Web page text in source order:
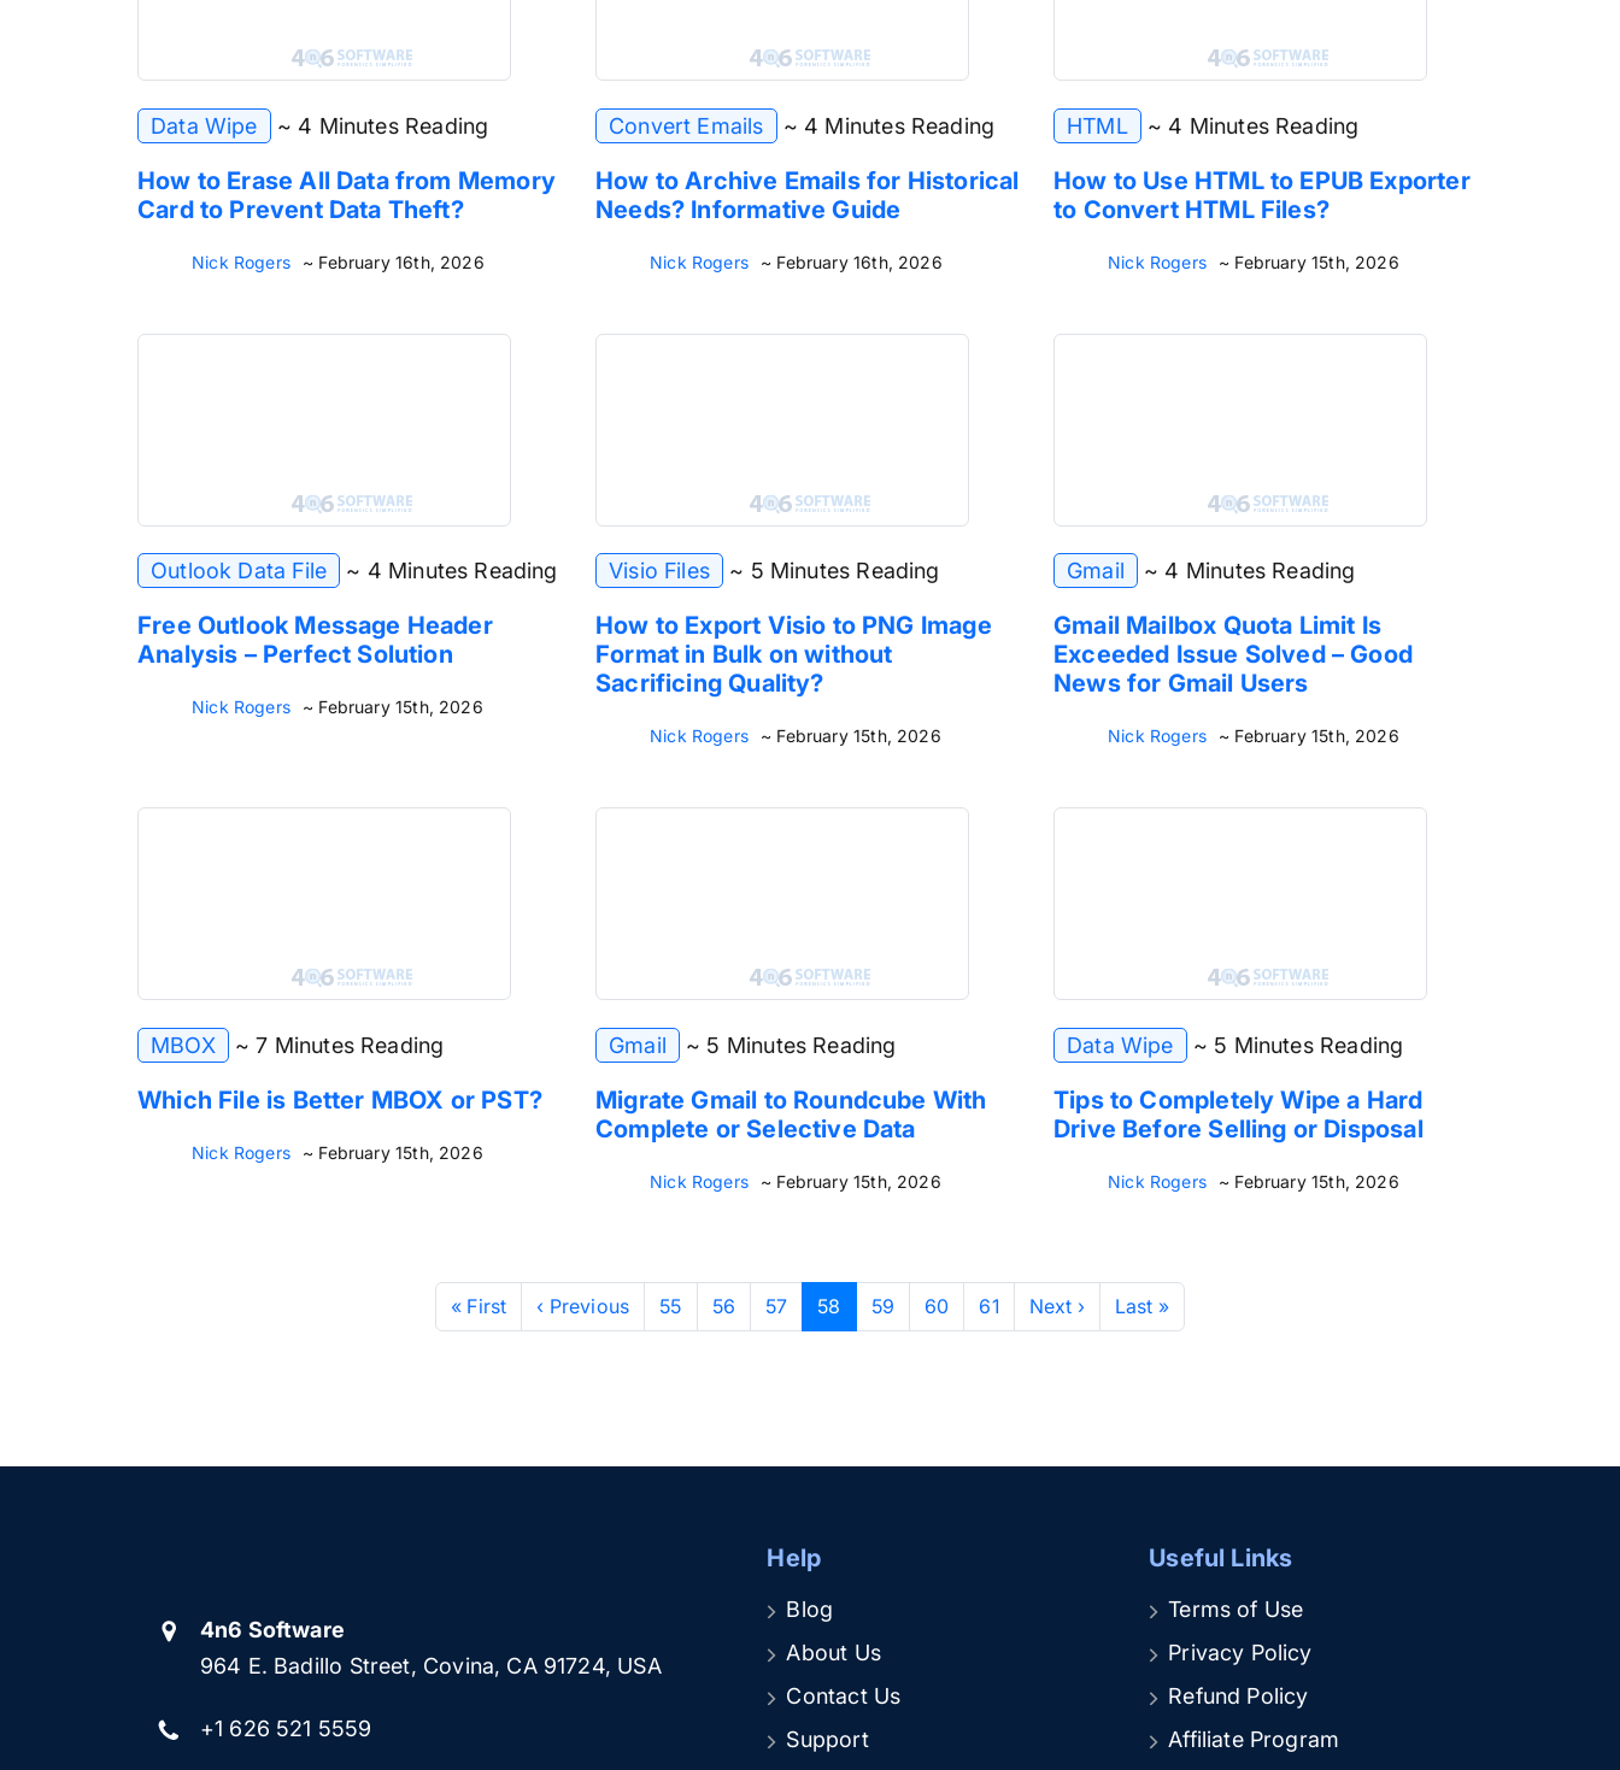
Data Wipe ~ 4 Minutes Reading
How to Erase All Data from Memory
Card to Prevent Data Theft?
Nick Rogers ~ February 16th, 2026
Convert Emails ~ 4 Minutes Reading
How to Archive Emails for Historical
Needs? Informative Guide
Nick Rogers ~ February 16th, 2026
HTML ~ 4 Minutes Reading
How to Use HTML to EPUB Exporter
to Convert HTML Files?
Nick Rogers ~ February 15th, 2026
Outlook Data File ~ 4 Minutes Reading
Free Outlook Message Header
Analysis – Perfect Solution
Nick Rogers ~ February 15th, 2026
Visio Files ~ 5 Minutes Reading
How to Export Visio to PNG Image
Format in Bulk on without
Sacrificing Quality?
Nick Rogers ~ February 15th, 2026
Gmail ~ 4 Minutes Reading
Gmail Mailbox Quota Limit Is
Exceeded Issue Solved – Good
News for Gmail Users
Nick Rogers ~ February 15th, 2026
MBOX ~ 7 Minutes Reading
Which File is Better MBOX or PST?
Nick Rogers ~ February 15th, 2026
Gmail ~ 5 Minutes Reading
Migrate Gmail to Roundcube With
Complete or Selective Data
Nick Rogers ~ February 15th, 2026
Data Wipe ~ 5 Minutes Reading
Tips to Completely Wipe a Hard
Drive Before Selling or Disposal
Nick Rogers ~ February 15th, 2026
« First ‹ Previous 55 56 57 58 59 60 61 Next › Last »
4n6 Software
964 E. Badillo Street, Covina, CA 91724, USA
+1 626 521 5559
Help
Blog
About Us
Contact Us
Support
Useful Links
Terms of Use
Privacy Policy
Refund Policy
Affiliate Program